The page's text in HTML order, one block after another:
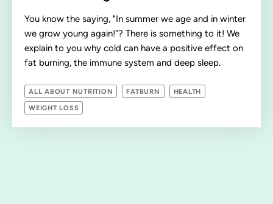
You know the saying, "In summer we age and in winter
we grow young again!"? There is something to it! We
explain to you why cold can have a positive effect on
fat burning, the immune system and deep sleep.
ALL ABOUT NUTRITION FATBURN HEALTH
WEIGHT LOSS